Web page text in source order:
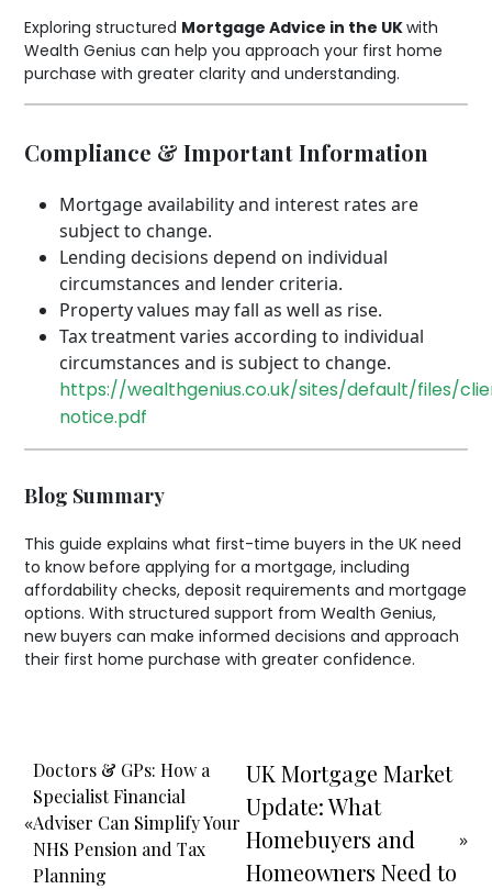
Exploring structured Mortgage Advice in the UKwith
Wealth Genius can help you approach your first home
purchase with greater clarity and understanding.
Compliance & Important Information
Mortgage availability and interest rates are
subject to change.
Lending decisions depend on individual
circumstances and lender criteria.
Property values may fall as well as rise.
Tax treatment varies according to individual
circumstances and is subject to change.
https://wealthgenius.co.uk/sites/default/files/
notice.pdf
Blog Summary
This guide explains what first-time buyers in the UK need
to know before applying for a mortgage, including
affordability checks, deposit requirements and mortgage
options. With structured support from Wealth Genius,
new buyers can make informed decisions and approach
their first home purchase with greater confidence.
«
Doctors & GPs: How a
Specialist Financial
Adviser Can Simplify Your
NHS Pension and Tax
Planning
UK Mortgage Market
Update: What
Homebuyers and
Homeowners Need to
»